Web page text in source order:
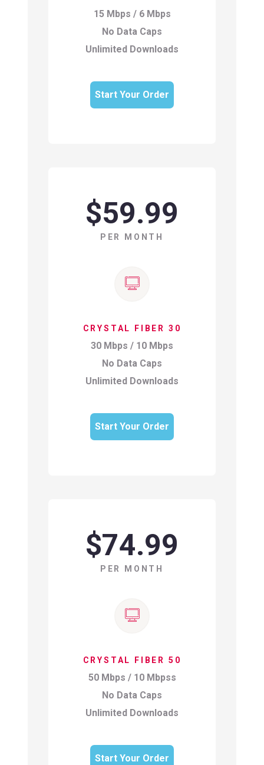
15 Mbps / 6 Mbps
No Data Caps
Unlimited Downloads
Start Your Order
$59.99
PER MONTH
CRYSTAL FIBER 30
30 Mbps / 10 Mbps
No Data Caps
Unlimited Downloads
Start Your Order
$74.99
PER MONTH
CRYSTAL FIBER 50
50 Mbps / 10 Mbpss
No Data Caps
Unlimited Downloads
Start Your Order